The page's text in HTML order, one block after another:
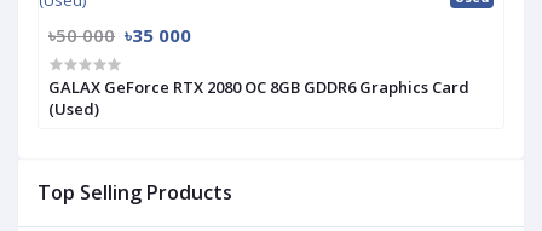
Top Selling Products
৳50 000 ৳35 000
GALAX GeForce RTX 2080 OC 8GB GDDR6 Graphics Card
(Used)